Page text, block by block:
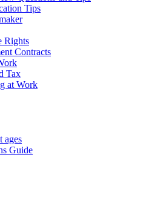
Tips
Rights
Contracts
Tax
at Work
ages
Guide